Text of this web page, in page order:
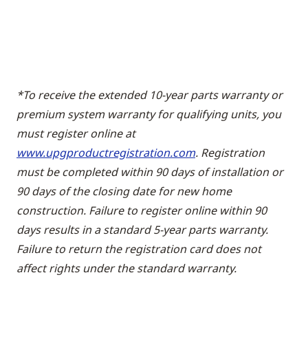
*To receive the extended 10-year parts warranty or
premium system warranty for qualifying units, you
must register online at
www.upgproductregistration.com. Registration
must be completed within 90 days of installation or
90 days of the closing date for new home
construction. Failure to register online within 90
days results in a standard 5-year parts warranty.
Failure to return the registration card does not
affect rights under the standard warranty.